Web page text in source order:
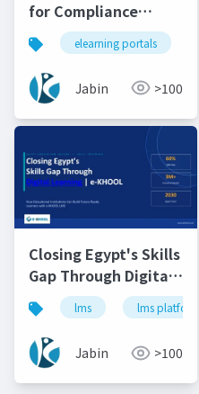
for Compliance
Training in South
Africa's Banking &
Finance Sector | e-
KHOOL
elearning portals
Jabin >100
Closing Egypt's Skills
Gap Through Digital
Learning e-KHOOL
lms lms platforms
Jabin >100